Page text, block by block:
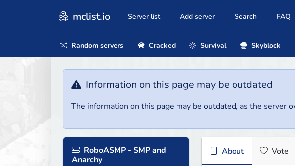
mclist.io Server list Add server Search FAQ
Random servers Cracked Survival Skyblock
Information on this page may be outdated
The information on this page may be outdated, as the server
RoboASMP - SMP and
Anarchy
About Vote